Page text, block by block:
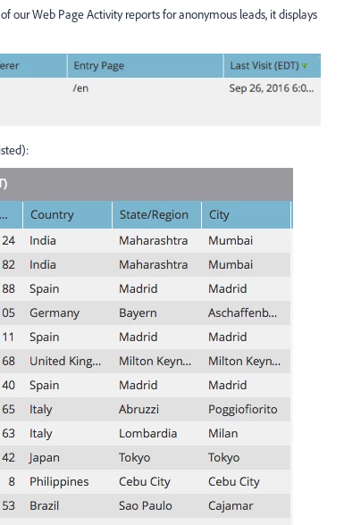
Web Page Activity reports for anonymous leads, it displays